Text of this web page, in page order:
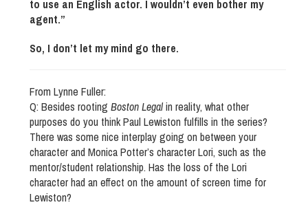
to use an English actor. I wouldn’t even bother my
agent.”
So, I don’t let my mind go there.
From Lynne Fuller:
Q: Besides rooting Boston Legalin reality, what other
purposes do you think Paul Lewiston fulfills in the series?
There was some nice interplay going on between your
character and Monica Potter’s character Lori, such as the
mentor/student relationship. Has the loss of the Lori
character had an effect on the amount of screen time for
Lewiston?